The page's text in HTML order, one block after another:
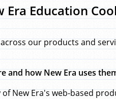
Era Education
our products and
and how New Era uses
of New Era's web-based